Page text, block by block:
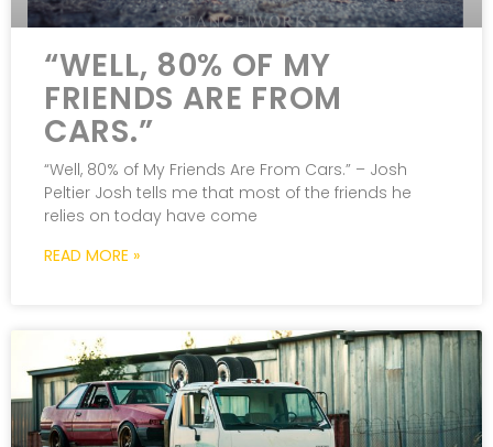
“WELL, 80% OF MY
FRIENDS ARE FROM
CARS.”
“Well, 80% of My Friends Are From Cars.” – Josh
Peltier Josh tells me that most of the friends he
relies on today have come
READ MORE »